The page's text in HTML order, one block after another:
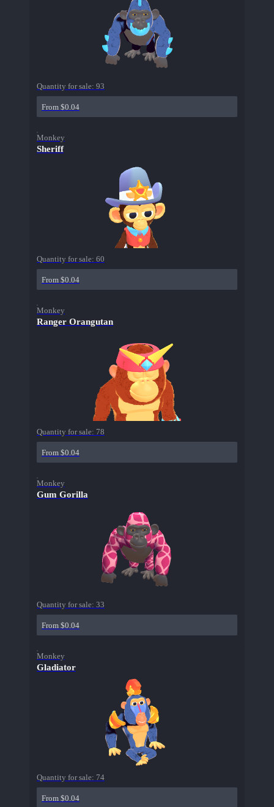
Quantity for sale: 93
From $0.04
Monkey
Sheriff
Quantity for sale: 60
From $0.04
Monkey
Ranger Orangutan
Quantity for sale: 78
From $0.04
Monkey
Gum Gorilla
Quantity for sale: 33
From $0.04
Monkey
Gladiator
Quantity for sale: 74
From $0.04